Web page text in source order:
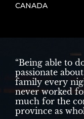
CANADA
“Being able to
passionate
family every
never worked
much for the
province as